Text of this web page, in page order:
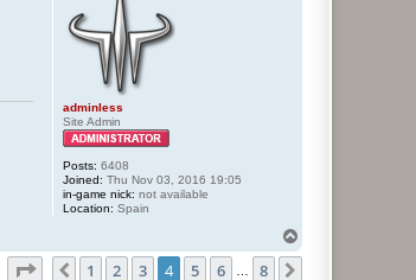
adminless
Site Admin
Posts: 6408
Joined: Thu Nov 03, 2016 19:05
in-game nick: not available
Location: Spain
Page of 8
Previous
1 2 3 4 5 6 8